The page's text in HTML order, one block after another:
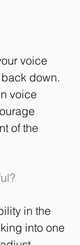
voice
down.
voice
of the
in the
into one